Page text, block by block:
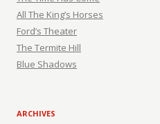
All The King’s Horses
Ford’s Theater
The Termite Hill
Blue Shadows
ARCHIVES